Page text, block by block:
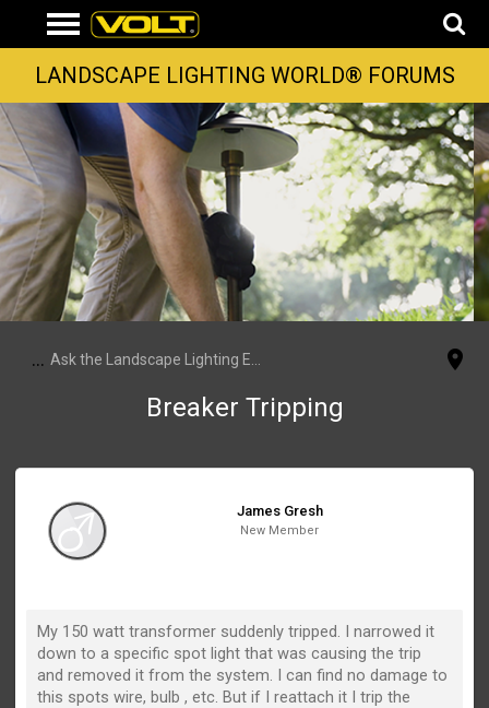
LANDSCAPE LIGHTING WORLD® FORUMS
... Ask the Landscape Lighting Experts
Breaker Tripping
James Gresh
New Member
My 150 watt transformer suddenly tripped. I narrowed it
down to a specific spot light that was causing the trip
and removed it from the system. I can find no damage to
this spots wire, bulb , etc. But if I reattach it I trip the